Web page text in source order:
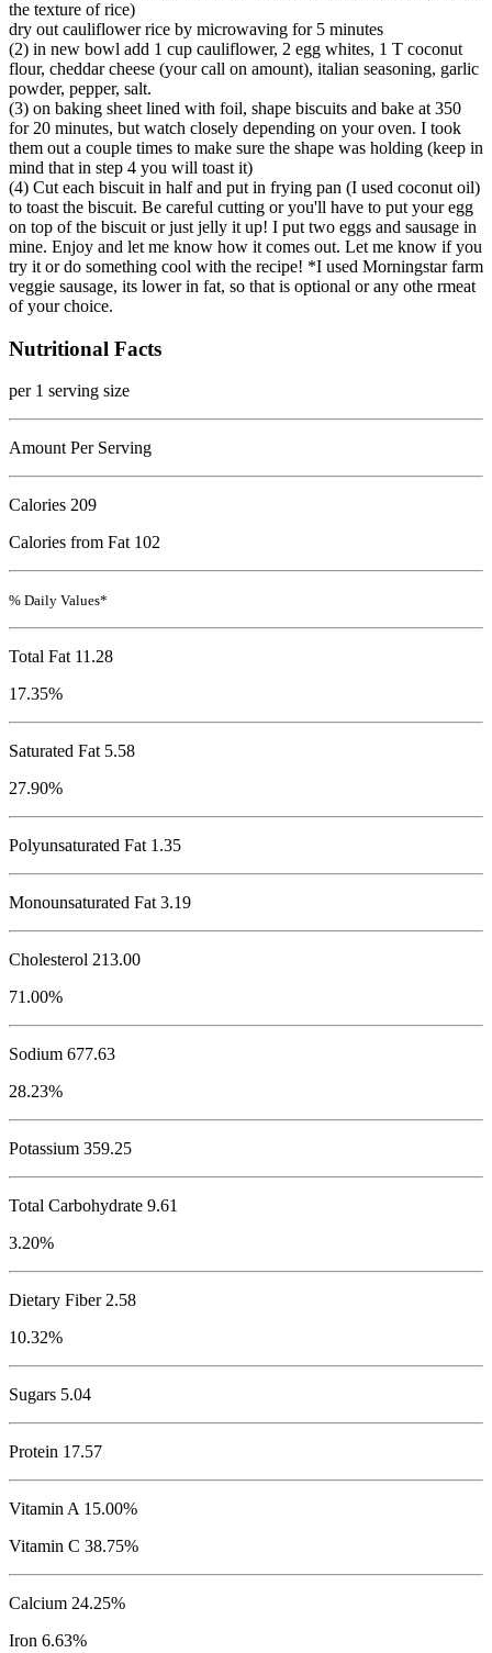
the texture of rice)
dry out cauliflower rice by microwaving for 5 minutes
(2) in new bowl add 1 cup cauliflower, 2 egg whites, 1 T coconut
flour, cheddar cheese (your call on amount), italian seasoning, garlic
powder, pepper, salt.
(3) on baking sheet lined with foil, shape biscuits and bake at 350
for 20 minutes, but watch closely depending on your oven. I took
them out a couple times to make sure the shape was holding (keep in
mind that in step 4 you will toast it)
(4) Cut each biscuit in half and put in frying pan (I used coconut oil)
to toast the biscuit. Be careful cutting or you'll have to put your egg
on top of the biscuit or just jelly it up! I put two eggs and sausage in
mine. Enjoy and let me know how it comes out. Let me know if you
try it or do something cool with the recipe! *I used Morningstar farm
veggie sausage, its lower in fat, so that is optional or any othe rmeat
of your choice.
Nutritional Facts
per 1 serving size
Amount Per Serving
Calories 209
Calories from Fat 102
% Daily Values*
Total Fat 11.28
17.35%
Saturated Fat 5.58
27.90%
Polyunsaturated Fat 1.35
Monounsaturated Fat 3.19
Cholesterol 213.00
71.00%
Sodium 677.63
28.23%
Potassium 359.25
Total Carbohydrate 9.61
3.20%
Dietary Fiber 2.58
10.32%
Sugars 5.04
Protein 17.57
Vitamin A 15.00%
Vitamin C 38.75%
Calcium 24.25%
Iron 6.63%